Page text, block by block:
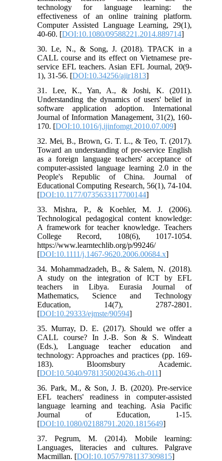
technology for language learning: the
effectiveness of an online training platform.
Computer Assisted Language Learning, 29(1),
40-60. [DOI:10.1080/09588221.2014.889714]
30. Le, N., & Song, J. (2018). TPACK in a
CALL course and its effect on Vietnamese pre-
service EFL teachers. Asian EFL Journal, 20(9-
1), 31-56. [DOI:10.34256/ajir1813]
31. Lee, K., Yan, A., & Joshi, K. (2011).
Understanding the dynamics of users' belief in
software application adoption. International
Journal of Information Management, 31(2), 160-
170. [DOI:10.1016/j.ijinfomgt.2010.07.009]
32. Mei, B., Brown, G. T. L., & Teo, T. (2017).
Toward an understanding of pre-service English
as a foreign language teachers' acceptance of
computer-assisted language learning 2.0 in the
People's Republic of China. Journal of
Educational Computing Research, 56(1), 74-104.
[DOI:10.1177/0735633117700144]
33. Mishra, P., & Koehler, M. J. (2006).
Technological pedagogical content knowledge:
A framework for teacher knowledge. Teachers
College Record, 108(6), 1017-1054.
https://www.learntechlib.org/p/99246/
[DOI:10.1111/j.1467-9620.2006.00684.x]
34. Mohammadzadeh, B., & Salem, N. (2018).
A study on the integration of ICT by EFL
teachers in Libya. Eurasia Journal of
Mathematics, Science and Technology
Education, 14(7), 2787-2801.
[DOI:10.29333/ejmste/90594]
35. Murray, D. E. (2017). Should we offer a
CALL course? In J.-B. Son & S. Windeatt
(Eds.), Language teacher education and
technology: Approaches and practices (pp. 169-
183). Bloomsbury Academic.
[DOI:10.5040/9781350020436.ch-011]
36. Park, M., & Son, J. B. (2020). Pre-service
EFL teachers' readiness in computer-assisted
language learning and teaching. Asia Pacific
Journal of Education, 1-15.
[DOI:10.1080/02188791.2020.1815649]
37. Pegrum, M. (2014). Mobile learning:
Languages, literacies and cultures. Palgrave
Macmillan. [DOI:10.1057/9781137309815]